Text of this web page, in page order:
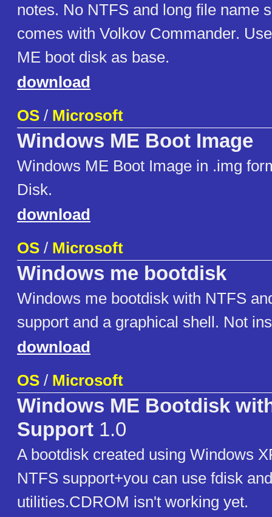
notes. No NTFS and long file name
comes with Volkov Commander.
ME boot disk as base.
download
OS / Microsoft
Windows ME Boot Image
Windows ME Boot Image in .img
Disk.
download
OS / Microsoft
Windows me bootdisk
Windows me bootdisk with NTFS
support and a graphical shell. Not
download
OS / Microsoft
Windows ME Bootdisk
Support 1.0
A bootdisk created using Windows
NTFS support+you can use fdisk
utilities.CDROM isn't working yet.